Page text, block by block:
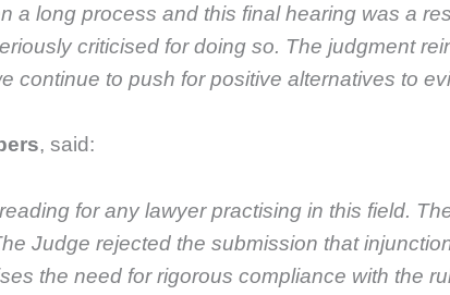
a long process and this final hearing was a
criticised for doing so. The judgment
to push for positive alternatives to
, said:
for any lawyer practising in this field.
Judge rejected the submission that
the need for rigorous compliance with the